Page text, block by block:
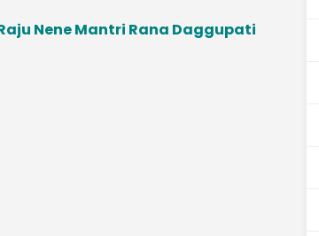
Nene Mantri Rana Daggupati